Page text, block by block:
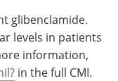
glibenclamide.
levels in patients
information,
in the full CMI.